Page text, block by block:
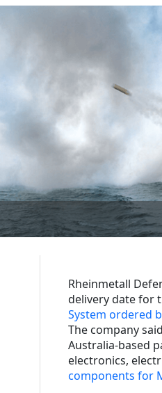
Rheinmetall
delivery date for
System ordered
The company
Australia-based
electronics,
components for